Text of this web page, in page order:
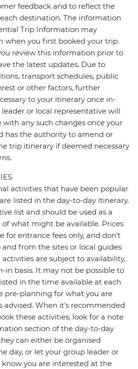
feedback and to reflect the
destination. The information
Trip Information may
when you first booked your trip.
review this information prior to
the latest updates. Due to
transport schedules, public
or other factors, further
to your itinerary once in-
or local representative will
with any such changes once your
has the authority to amend or
trip itinerary if deemed necessary
activities that have been popular
listed in the day-to-day itinerary.
list and should be used as a
what might be available. Prices
for entrance fees only, and don’t
from the sites or local guides
are subject to availability,
in basis. It may not be possible to
in the time available at each
pre-planning for what you are
advised. When it's recommended
these activities, look for a note
section of the day-to-day
can either be organised
day, or let your group leader or
you are interested at the